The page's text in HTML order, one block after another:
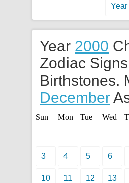
Year 2000
Zodiac
Birthstones.
December
Sun Mon Tue Wed
3 4 5 6
10 11 12 13